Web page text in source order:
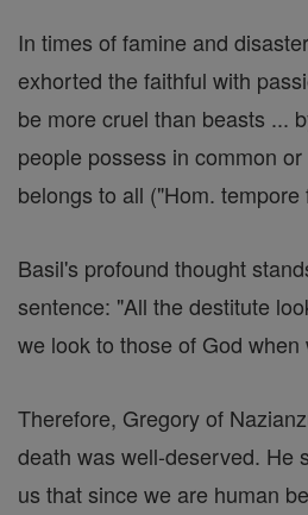
In times of famine and
exhorted the faithful with
be more cruel than beasts ...
people possess in common
belongs to all ("Hom.
Basil's profound thought
sentence: "All the destitute
we look to those of God when
Therefore, Gregory of
death was well-deserved. He
us that since we are human